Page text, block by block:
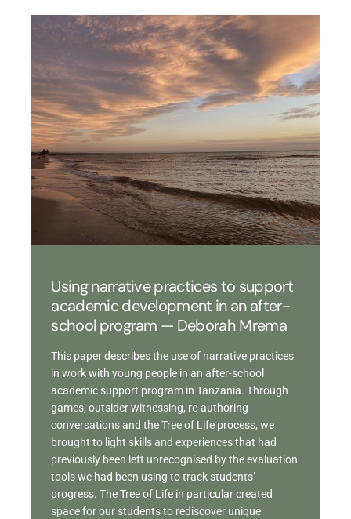
Using narrative practices to support
academic development in an after-
school program — Deborah Mrema
This paper describes the use of narrative practices
in work with young people in an after-school
academic support program in Tanzania. Through
games, outsider witnessing, re-authoring
conversations and the Tree of Life process, we
brought to light skills and experiences that had
previously been left unrecognised by the evaluation
tools we had been using to track students’
progress. The Tree of Life in particular created
space for our students to rediscover unique